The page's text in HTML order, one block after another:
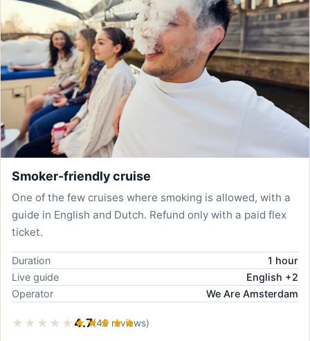
Smoker-friendly cruise
One of the few cruises where smoking is allowed, with a
guide in English and Dutch. Refund only with a paid flex
ticket.
Duration
1 hour
Live guide
English +2
Operator
We Are Amsterdam
★★★★★ ★★★★★
4.7(46 reviews)